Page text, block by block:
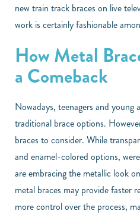
new train track braces on live
work is certainly fashionable
How Metal
a Comeback
Nowadays, teenagers and young
traditional brace options.
braces to consider. While
and enamel-colored options,
are embracing the metallic look
metal braces may provide faster
more control over the process,